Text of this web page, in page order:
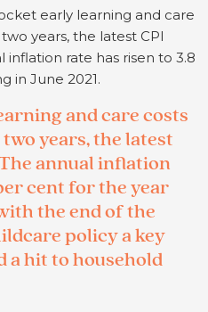
early learning and care
years, the latest CPI
rate has risen to 3.8
in June 2021.
and care costs
two years, the latest
annual inflation
cent for the year
the end of the
policy a key
a hit to household